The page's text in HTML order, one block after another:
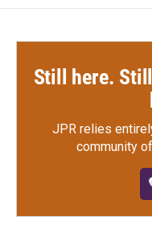
Still here.
JPR relies
community